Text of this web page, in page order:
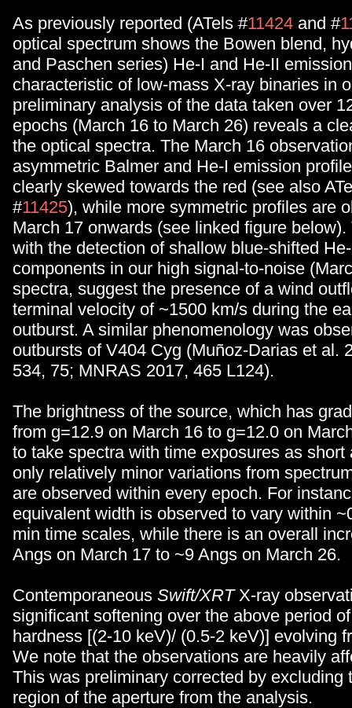
As previously reported (ATels #11424 and #
optical spectrum shows the Bowen blend,
and Paschen series) He-I and He-II
characteristic of low-mass X-ray binaries in
preliminary analysis of the data taken over
epochs (March 16 to March 26) reveals a
the optical spectra. The March 16
asymmetric Balmer and He-I emission
clearly skewed towards the red (see also
#11425), while more symmetric profiles are
March 17 onwards (see linked figure
with the detection of shallow blue-shifted
components in our high signal-to-noise
spectra, suggest the presence of a wind
terminal velocity of ~1500 km/s during the
outburst. A similar phenomenology was
outbursts of V404 Cyg (Muñoz-Darias et al.
534, 75; MNRAS 2017, 465 L124).
The brightness of the source, which has
from g=12.9 on March 16 to g=12.0 on
to take spectra with time exposures as short
only relatively minor variations from
are observed within every epoch. For
equivalent width is observed to vary within
min time scales, while there is an overall
Angs on March 17 to ~9 Angs on March 26.
Contemporaneous Swift/XRTX-ray
significant softening over the above period
hardness [(2-10 keV)/ (0.5-2 keV)] evolving
We note that the observations are heavily
This was preliminary corrected by excluding
region of the aperture from the analysis.